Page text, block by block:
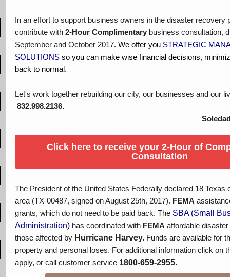
In an effort to support business owners in the disaster recovery
contribute with 2-Hour Complimentary business consultation,
September and October 2017. We offer you STRATEGIC
SOLUTIONS so you can make wise financial decisions,
back to normal.
Let's work together rebuilding our city, our businesses and our
832.998.2136.
Soledad
Click here to receive your 2-Hour of
Consultation
The President of the United States Federally declared 18 Texas
area (TX-00487, signed on August 25th, 2017). FEMA
grants, which do not need to be paid back. The SBA (Small
Administration) has coordinated with FEMA affordable
those affected by Hurricane Harvey. Funds are available for
property and personal loses. For additional information click on
apply, or call customer service 1800-659-2955.